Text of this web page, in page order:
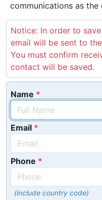
communications as the
Notice: In order to
email will be sent to
You must confirm
contact will be saved.
Name
Email
Phone
(include country code)